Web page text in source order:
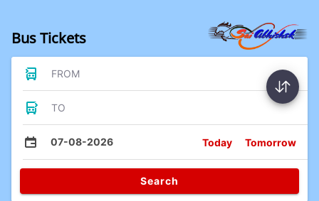
Bus Tickets
FROM
TO
07-08-2026 Today Tomorrow
Search